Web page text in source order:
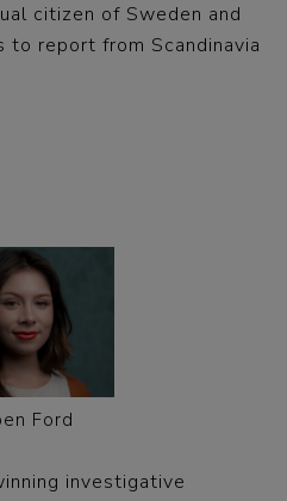
citizen of Sweden and
to report from Scandinavia
Ford
investigative